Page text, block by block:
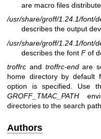
are macro files
/usr/share/groff/1.24.1/font/
describes the output
/usr/share/groff/1.24.1/font/
describes the font Fof
troffrc and troffrc-endare
home directory by default
option is specified. Use
GROFF_TMAC_PATH
directories to the search
Authors